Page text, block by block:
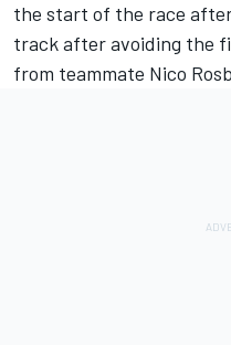
the start of the race
track after avoiding the
from teammate Nico